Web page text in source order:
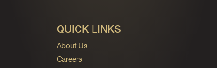
QUICK LINKS
About Us
Careers